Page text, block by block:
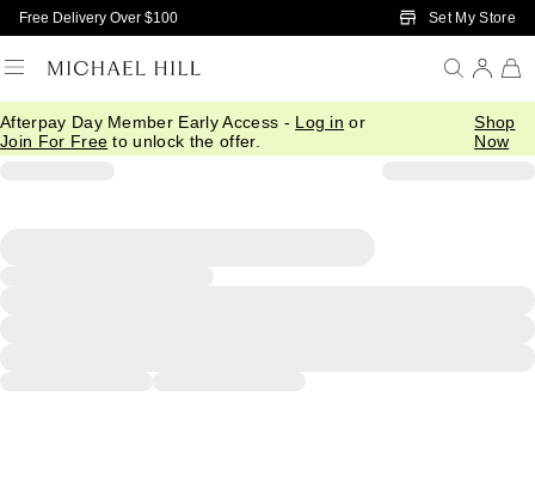
Skip to Main Content
Free Delivery Over $100 Set My Store
Afterpay Day Member Early Access - Log in or
Join For Free to unlock the offer.
Shop
Now